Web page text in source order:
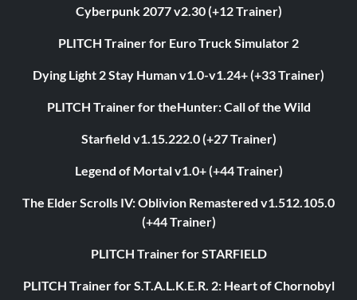
Cyberpunk 2077 v2.30 (+12 Trainer)
PLITCH Trainer for Euro Truck Simulator 2
Dying Light 2 Stay Human v1.0-v1.24+ (+33 Trainer)
PLITCH Trainer for theHunter: Call of the Wild
Starfield v1.15.222.0 (+27 Trainer)
Legend of Mortal v1.0+ (+44 Trainer)
The Elder Scrolls IV: Oblivion Remastered v1.512.105.0
(+44 Trainer)
PLITCH Trainer for STARFIELD
PLITCH Trainer for S.T.A.L.K.E.R. 2: Heart of Chornobyl